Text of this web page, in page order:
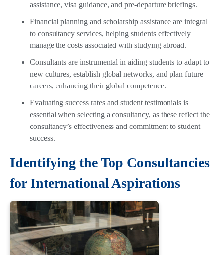
assistance, visa guidance, and pre-departure briefings.
Financial planning and scholarship assistance are integral
to consultancy services, helping students effectively
manage the costs associated with studying abroad.
Consultants are instrumental in aiding students to adapt to
new cultures, establish global networks, and plan future
careers, enhancing their global competence.
Evaluating success rates and student testimonials is
essential when selecting a consultancy, as these reflect the
consultancy’s effectiveness and commitment to student
success.
Identifying the Top Consultancies
for International Aspirations